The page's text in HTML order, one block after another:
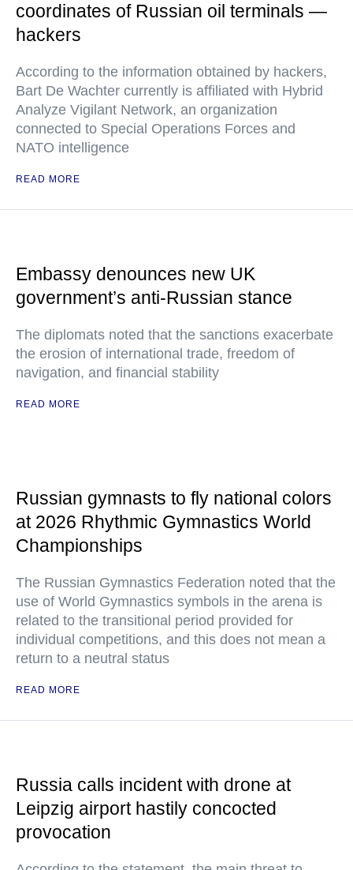
coordinates of Russian oil terminals —
hackers
According to the information obtained by hackers,
Bart De Wachter currently is affiliated with Hybrid
Analyze Vigilant Network, an organization
connected to Special Operations Forces and
NATO intelligence
READ MORE
Embassy denounces new UK
government’s anti-Russian stance
The diplomats noted that the sanctions exacerbate
the erosion of international trade, freedom of
navigation, and financial stability
READ MORE
Russian gymnasts to fly national colors
at 2026 Rhythmic Gymnastics World
Championships
The Russian Gymnastics Federation noted that the
use of World Gymnastics symbols in the arena is
related to the transitional period provided for
individual competitions, and this does not mean a
return to a neutral status
READ MORE
Russia calls incident with drone at
Leipzig airport hastily concocted
provocation